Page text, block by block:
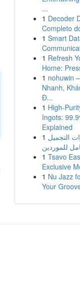
...
1 Decoder
Completo
1 Smart
1 Refresh
Home:
1 nohuwin
Nhanh,
Đ...
1 High-
Ingots:
Explained
1 التجميل
للموردين
1 Tsavo
Exclusive
1 Nu Jazz
Your